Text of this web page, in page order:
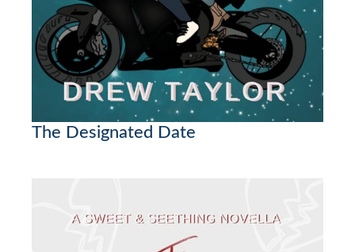
The Designated Date